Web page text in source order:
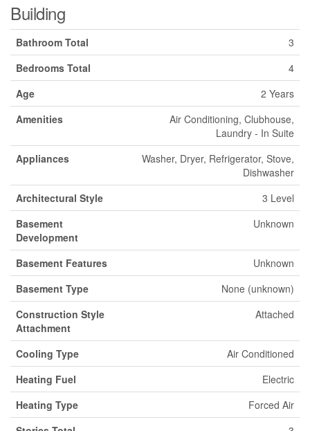
Building
Bathroom Total
3
Bedrooms Total
4
Age
2 Years
Amenities
Air Conditioning, Clubhouse,
Laundry - In Suite
Appliances
Washer, Dryer, Refrigerator, Stove,
Dishwasher
Architectural Style
3 Level
Basement
Development
Unknown
Basement Features
Unknown
Basement Type
None (unknown)
Construction Style
Attachment
Attached
Cooling Type
Air Conditioned
Heating Fuel
Electric
Heating Type
Forced Air